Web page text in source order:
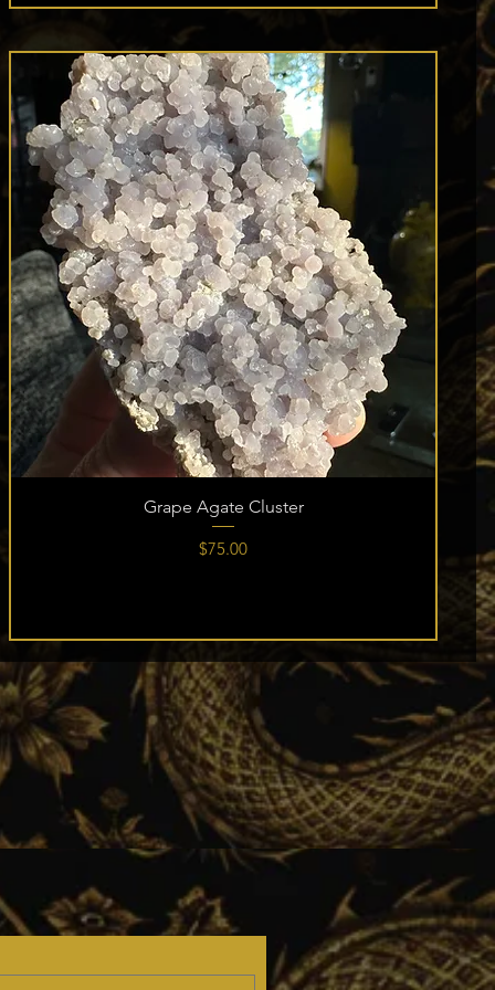
Grape Agate Cluster
Price
$75.00